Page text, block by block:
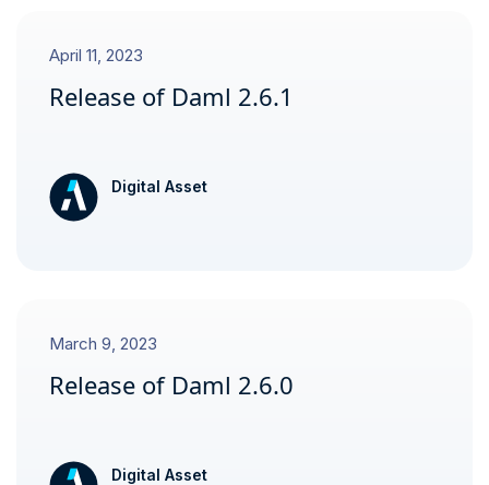
April 11, 2023
Release of Daml 2.6.1
Digital Asset
March 9, 2023
Release of Daml 2.6.0
Digital Asset